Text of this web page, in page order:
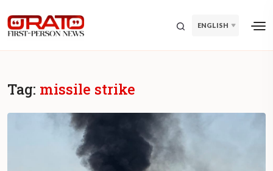
ENGLISH
Tag: missile strike